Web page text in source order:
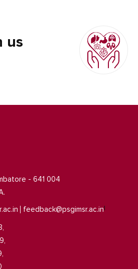
us
- 641 004
feedback@psgimsr.ac.in